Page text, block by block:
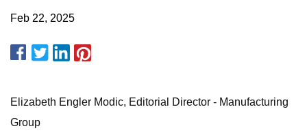
Feb 22, 2025
Elizabeth Engler Modic, Editorial Director - Manufacturing
Group